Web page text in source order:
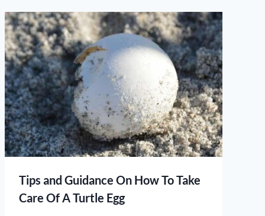
Tips and Guidance On How To Take
Care Of A Turtle Egg